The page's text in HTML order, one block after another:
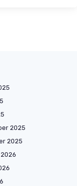
2025
2025